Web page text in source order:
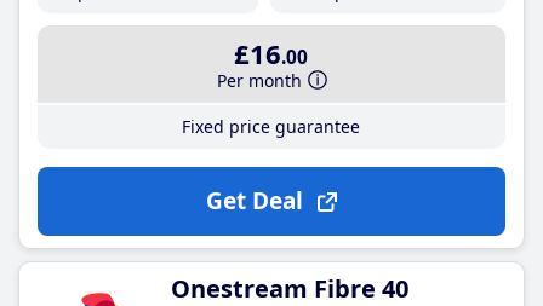
£16.00
Per month
Fixed price guarantee
Get Deal
Onestream Fibre 40